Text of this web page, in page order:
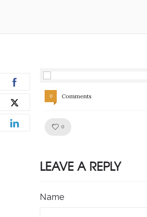
0 Comments
0
LEAVE A REPLY
Name